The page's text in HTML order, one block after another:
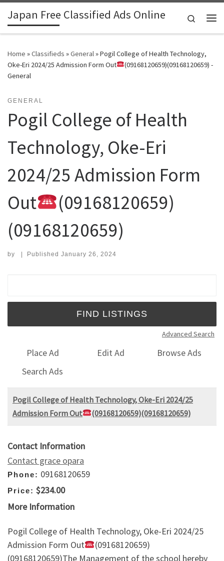
Skip to content
Japan Free Classified Ads Online
Search
Home »Classifieds »General»Pogil College of Health Technology,
Oke-Eri 2024/25 Admission Form Out
(09168120659)(09168120659) -
General
GENERAL
Pogil College of Health
Technology, Oke-Eri
2024/25 Admission Form
Out
(09168120659)
(09168120659)
by | Published January 26, 2024
Advanced Search
Place Ad Edit Ad
Browse Ads
Search Ads
Pogil College of Health Technology, Oke-Eri 2024/25
Admission Form Out
(09168120659)(09168120659)
Contact Information
Contact grace opara
Phone: 09168120659
Price: $234.00
More Information
Pogil College of Health Technology, Oke-Eri 2024/25
Admission Form Out
(09168120659)
(09168120659)The Management of the school hereby